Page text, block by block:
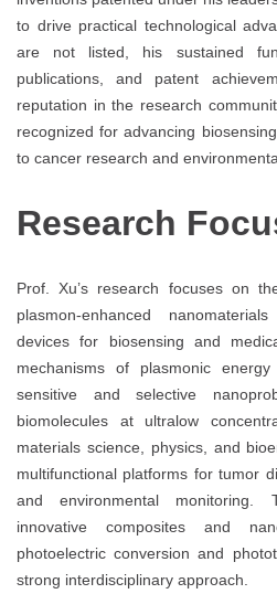
to drive practical technological
are not listed, his sustained
publications, and patent
reputation in the research
recognized for advancing
to cancer research and
Research
Prof. Xu’s research focuses on
plasmon-enhanced
devices for biosensing and
mechanisms of plasmonic
sensitive and selective
biomolecules at ultralow
materials science, physics, and
multifunctional platforms for tumor
and environmental monitoring.
innovative composites and
photoelectric conversion and
strong interdisciplinary approach.